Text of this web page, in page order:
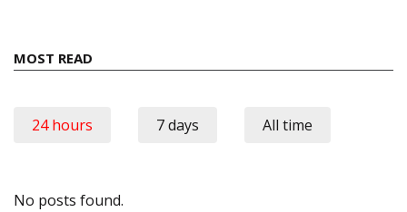
MOST READ
24 hours 7 days All time
No posts found.